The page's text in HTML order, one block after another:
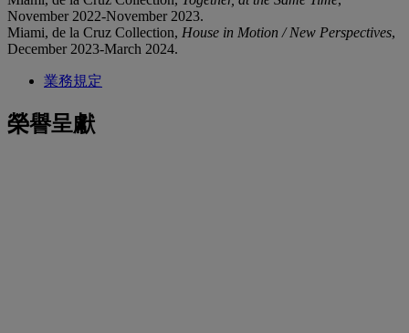
November 2022-November 2023.
Miami, de la Cruz Collection, House in Motion / New Perspectives,
December 2023-March 2024.
業務規定
榮譽呈獻